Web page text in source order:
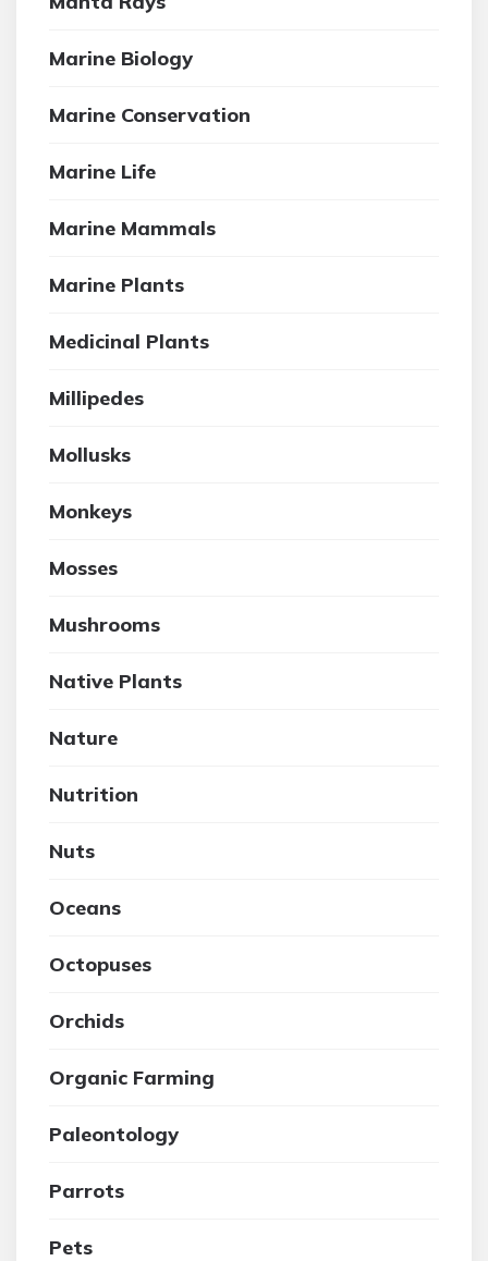
Marine Biology
Marine Conservation
Marine Life
Marine Mammals
Marine Plants
Medicinal Plants
Millipedes
Mollusks
Monkeys
Mosses
Mushrooms
Native Plants
Nature
Nutrition
Nuts
Oceans
Octopuses
Orchids
Organic Farming
Paleontology
Parrots
Pets